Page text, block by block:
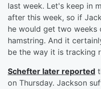
last week. Let's keep in
after this week, so if
he would get two
hamstring. And it
be the way it is tracking
Schefter later reported
on Thursday. Jackson